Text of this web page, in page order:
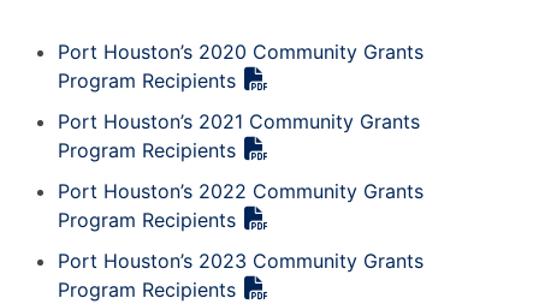
Port Houston’s 2020 Community Grants
Program Recipients
Port Houston’s 2021 Community Grants
Program Recipients
Port Houston’s 2022 Community Grants
Program Recipients
Port Houston’s 2023 Community Grants
Program Recipients